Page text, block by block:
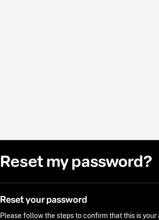
Reset my password?
Reset your password
Please follow the steps to confirm that this is